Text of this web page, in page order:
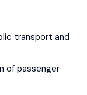
transport and
of passenger